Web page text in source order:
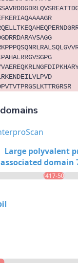
Large polyvalent
associated domain
(417-507)